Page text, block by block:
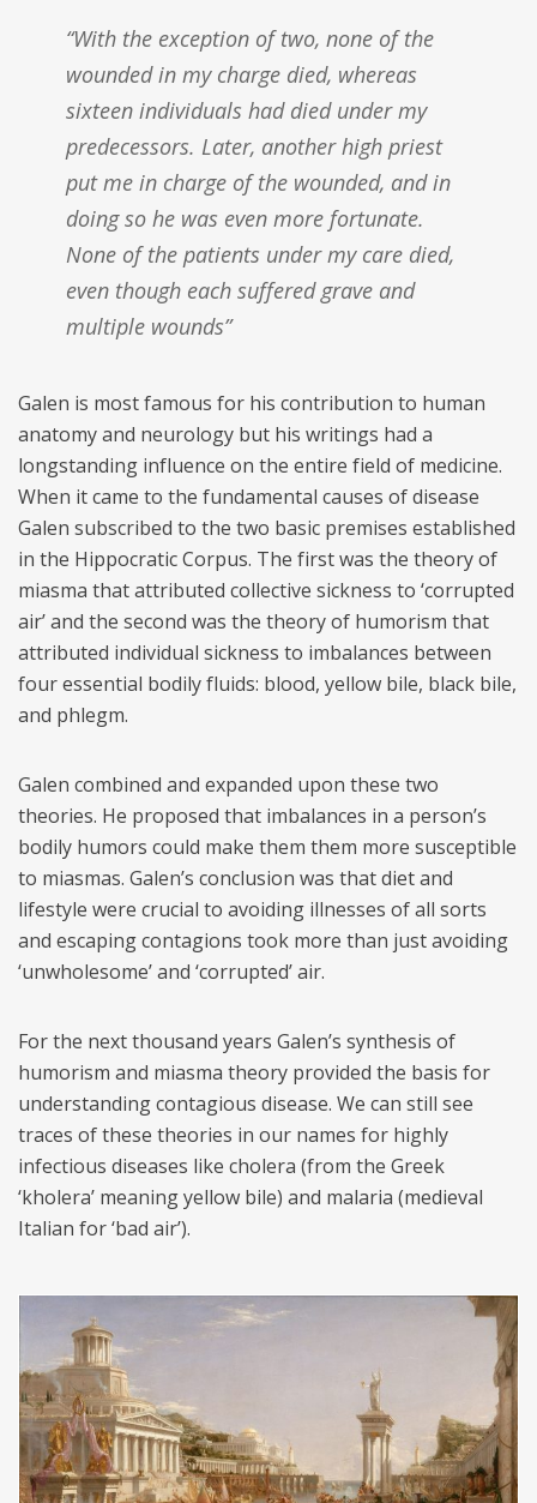
“With the exception of two, none of the
wounded in my charge died, whereas
sixteen individuals had died under my
predecessors. Later, another high priest
put me in charge of the wounded, and in
doing so he was even more fortunate.
None of the patients under my care died,
even though each suffered grave and
multiple wounds”
Galen is most famous for his contribution to human
anatomy and neurology but his writings had a
longstanding influence on the entire field of medicine.
When it came to the fundamental causes of disease
Galen subscribed to the two basic premises established
in the Hippocratic Corpus. The first was the theory of
miasma that attributed collective sickness to ‘corrupted
air’ and the second was the theory of humorism that
attributed individual sickness to imbalances between
four essential bodily fluids: blood, yellow bile, black bile,
and phlegm.
Galen combined and expanded upon these two
theories. He proposed that imbalances in a person’s
bodily humors could make them them more susceptible
to miasmas. Galen’s conclusion was that diet and
lifestyle were crucial to avoiding illnesses of all sorts
and escaping contagions took more than just avoiding
‘unwholesome’ and ‘corrupted’ air.
For the next thousand years Galen’s synthesis of
humorism and miasma theory provided the basis for
understanding contagious disease. We can still see
traces of these theories in our names for highly
infectious diseases like cholera (from the Greek
‘kholera’ meaning yellow bile) and malaria (medieval
Italian for ‘bad air’).